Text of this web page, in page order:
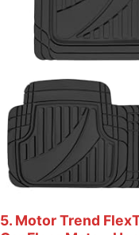
5. Motor Trend